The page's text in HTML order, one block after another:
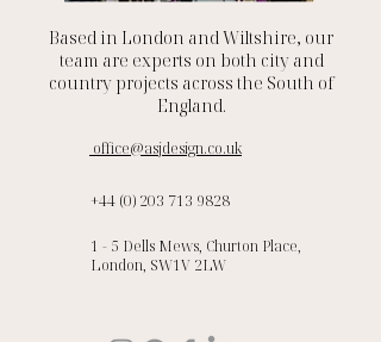
Based in London and Wiltshire, our
team are experts on both city and
country projects across the South of
England.
office@asjdesign.co.uk
+44 (0) 203 713 9828
1 - 5 Dells Mews, Churton Place,
London, SW1V 2LW